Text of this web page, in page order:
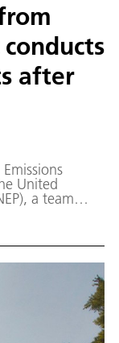
after
United
a team
of
better
emissions